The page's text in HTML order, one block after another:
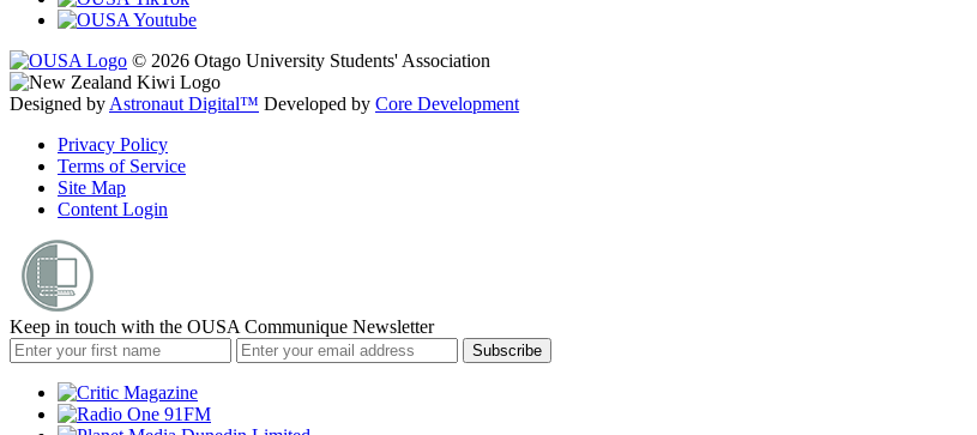
© 2026 Otago University Students' Association
Designed byAstronaut Digital™️ Developed by Core Development
Privacy Policy
Terms of Service
Site Map
Content Login
Keep in touch with the OUSA Communique Newsletter
Subscribe